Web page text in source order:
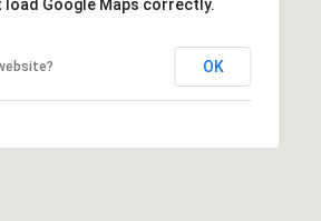
load Google Maps correctly.
OK